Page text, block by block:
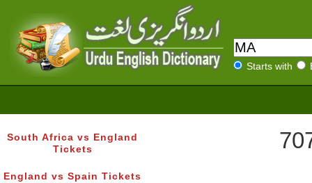
Starts with
South Africa vs England
Tickets
England vs Spain Tickets